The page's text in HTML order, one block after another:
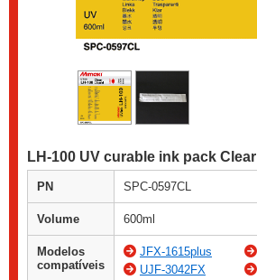
LH-100 UV curable ink pack Clear
PN SPC-0597CL
Volume 600ml
Modelos
compatíveis
JFX-1615plus
UJF-3042FX